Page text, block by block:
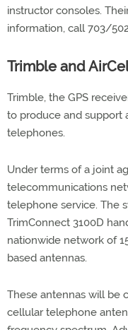
instructor consoles.
information, call 703/
Trimble and
Trimble, the GPS
to produce and support
telephones.
Under terms of a joint
telecommunications
telephone service. The
TrimConnect 3100D
nationwide network of
based antennas.
These antennas will be
cellular telephone